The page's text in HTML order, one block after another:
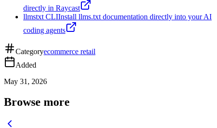
directly in Raycast
llmstxt CLIInstall llms.txt documentation directly into your AI
coding agents
Categoryecommerce retail
Added
May 31, 2026
Browse more